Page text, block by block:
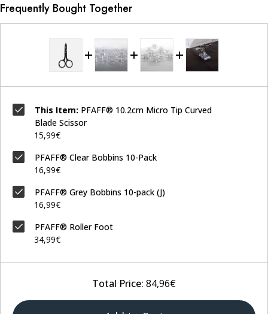
Frequently Bought Together
This Item: PFAFF® 10.2cm Micro Tip Curved
Blade Scissor
15,99€
PFAFF® Clear Bobbins 10-Pack
16,99€
PFAFF® Grey Bobbins 10-pack (J)
16,99€
PFAFF® Roller Foot
34,99€
Total Price: 84,96€